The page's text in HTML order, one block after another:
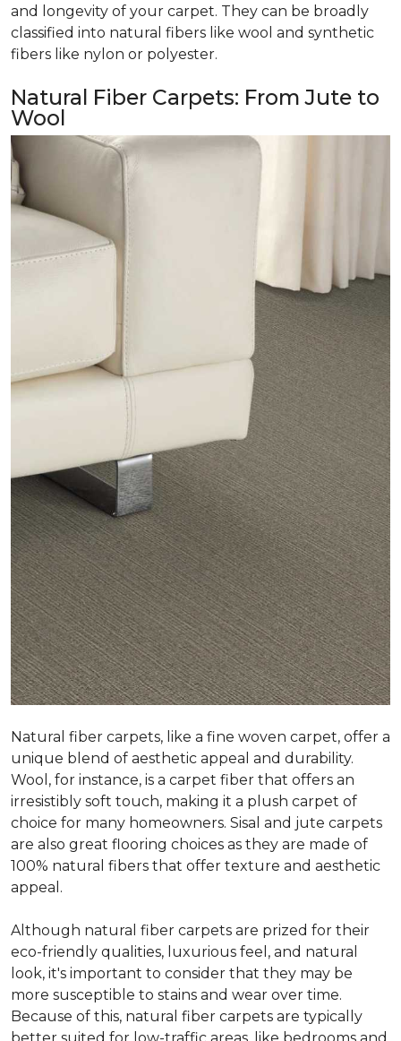
and longevity of your carpet. They can be broadly
classified into natural fibers like wool and synthetic
fibers like nylon or polyester.
Natural Fiber Carpets: From Jute to
Wool
Natural fiber carpets, like a fine woven carpet, offer a
unique blend of aesthetic appeal and durability.
Wool, for instance, is a carpet fiber that offers an
irresistibly soft touch, making it a plush carpet of
choice for many homeowners. Sisal and jute carpets
are also great flooring choices as they are made of
100% natural fibers that offer texture and aesthetic
appeal.
Although natural fiber carpets are prized for their
eco-friendly qualities, luxurious feel, and natural
look, it's important to consider that they may be
more susceptible to stains and wear over time.
Because of this, natural fiber carpets are typically